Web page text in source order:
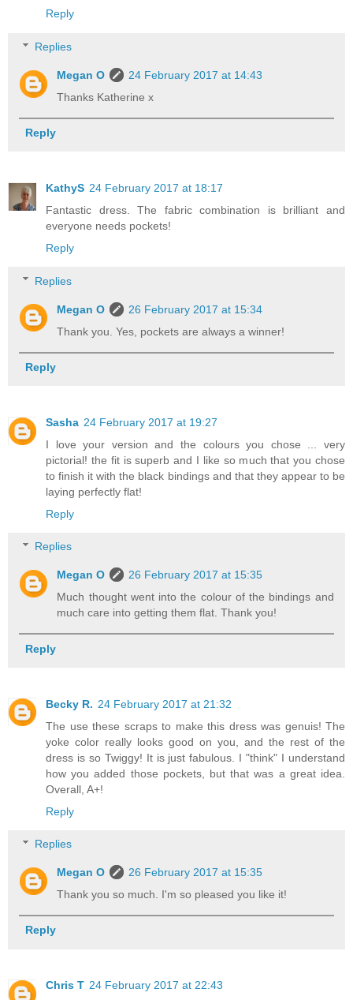
Reply
Replies
Megan O
24 February 2017 at 14:43
Thanks Katherine x
Reply
KathyS 24 February 2017 at 18:17
Fantastic dress. The fabric combination is brilliant and
everyone needs pockets!
Reply
Replies
Megan O
26 February 2017 at 15:34
Thank you. Yes, pockets are always a winner!
Reply
Sasha 24 February 2017 at 19:27
I love your version and the colours you chose ... very
pictorial! the fit is superb and I like so much that you chose
to finish it with the black bindings and that they appear to be
laying perfectly flat!
Reply
Replies
Megan O
26 February 2017 at 15:35
Much thought went into the colour of the bindings and
much care into getting them flat. Thank you!
Reply
Becky R. 24 February 2017 at 21:32
The use these scraps to make this dress was genuis! The
yoke color really looks good on you, and the rest of the
dress is so Twiggy! It is just fabulous. I "think" I understand
how you added those pockets, but that was a great idea.
Overall, A+!
Reply
Replies
Megan O
26 February 2017 at 15:35
Thank you so much. I'm so pleased you like it!
Reply
Chris T 24 February 2017 at 22:43